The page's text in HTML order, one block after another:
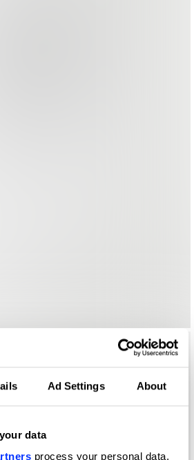
Ad Settings About
data
process your personal data,